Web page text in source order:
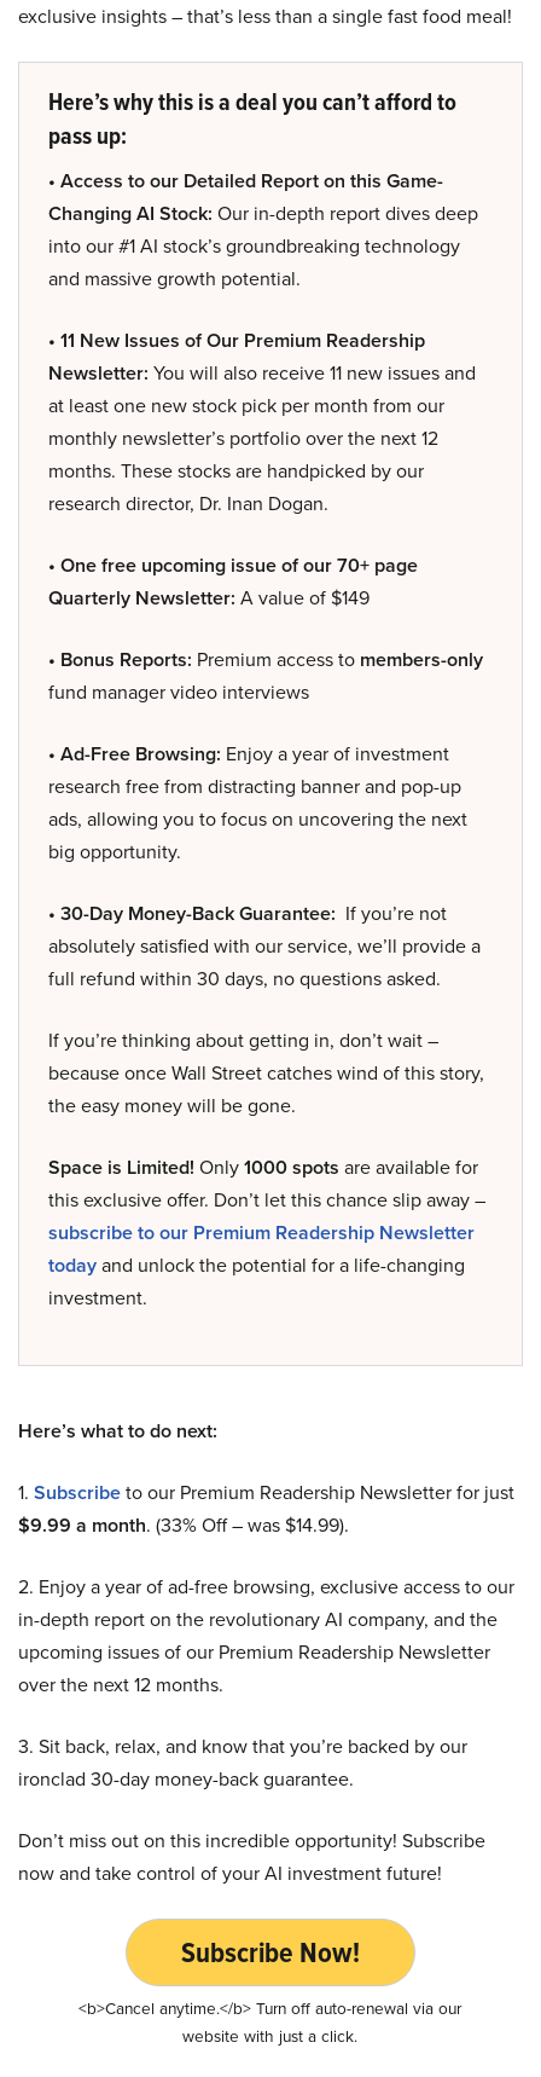
exclusive insights – that’s less than a single fast food meal!
Here’s why this is a deal you can’t afford to
pass up:
• Access to our Detailed Report on this Game-
Changing AI Stock: Our in-depth report dives deep
into our #1 AI stock’s groundbreaking technology
and massive growth potential.
• 11 New Issues of Our Premium Readership
Newsletter: You will also receive 11 new issues and
at least one new stock pick per month from our
monthly newsletter’s portfolio over the next 12
months. These stocks are handpicked by our
research director, Dr. Inan Dogan.
• One free upcoming issue of our 70+ page
Quarterly Newsletter: A value of $149
• Bonus Reports: Premium access to members-only
fund manager video interviews
• Ad-Free Browsing: Enjoy a year of investment
research free from distracting banner and pop-up
ads, allowing you to focus on uncovering the next
big opportunity.
• 30-Day Money-Back Guarantee: If you’re not
absolutely satisfied with our service, we’ll provide a
full refund within 30 days, no questions asked.
If you’re thinking about getting in, don’t wait –
because once Wall Street catches wind of this story,
the easy money will be gone.
Space is Limited! Only1000 spots are available for
this exclusive offer. Don’t let this chance slip away –
subscribe to our Premium Readership Newsletter
todayand unlock the potential for a life-changing
investment.
Here’s what to do next:
1. Subscribeto our Premium Readership Newsletter for just
$9.99 a month. (33% Off – was $14.99).
2. Enjoy a year of ad-free browsing, exclusive access to our
in-depth report on the revolutionary AI company, and the
upcoming issues of our Premium Readership Newsletter
over the next 12 months.
3. Sit back, relax, and know that you’re backed by our
ironclad 30-day money-back guarantee.
Don’t miss out on this incredible opportunity! Subscribe
now and take control of your AI investment future!
Subscribe Now!
<b>Cancel anytime.</b> Turn off auto-renewal via our
website with just a click.